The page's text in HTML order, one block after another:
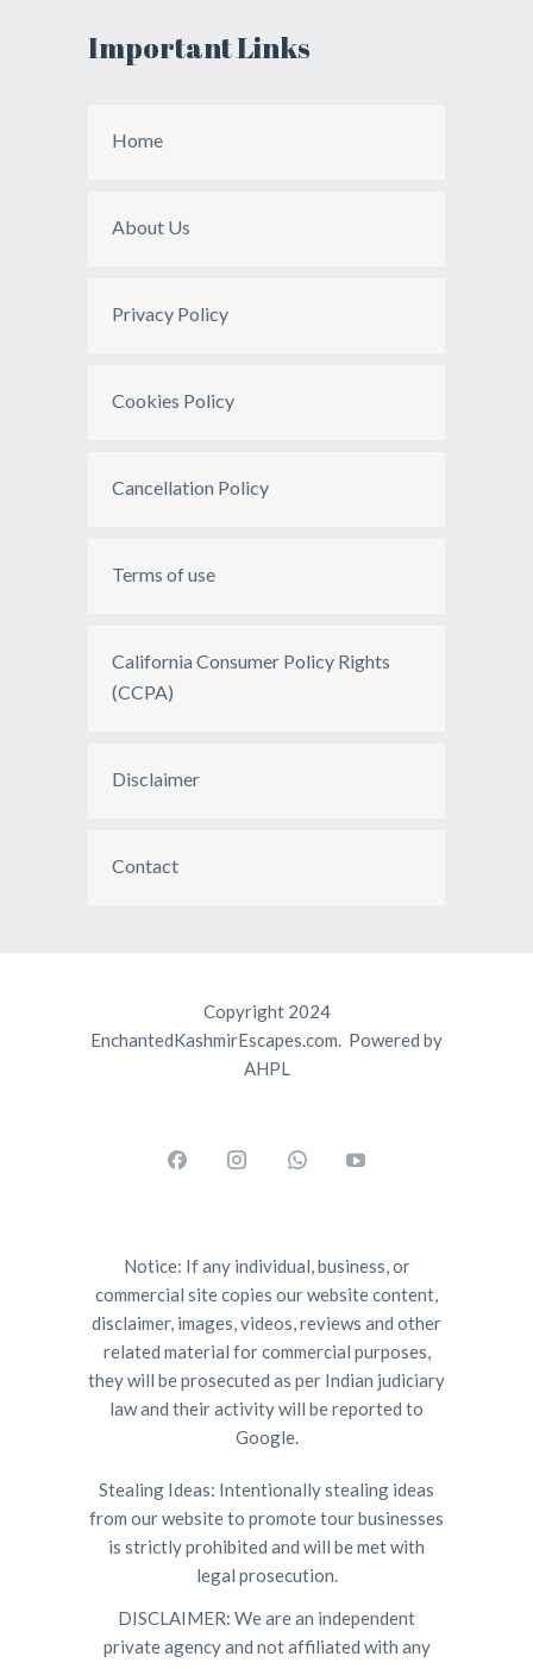
Important Links
Home
About Us
Privacy Policy
Cookies Policy
Cancellation Policy
Terms of use
California Consumer Policy Rights
(CCPA)
Disclaimer
Contact
Copyright 2024
EnchantedKashmirEscapes.com. Powered by
AHPL
Notice: If any individual, business, or
commercial site copies our website content,
disclaimer, images, videos, reviews and other
related material for commercial purposes,
they will be prosecuted as per Indian judiciary
law and their activity will be reported to
Google.
Stealing Ideas: Intentionally stealing ideas
from our website to promote tour businesses
is strictly prohibited and will be met with
legal prosecution.
DISCLAIMER: We are an independent
private agency and not affiliated with any